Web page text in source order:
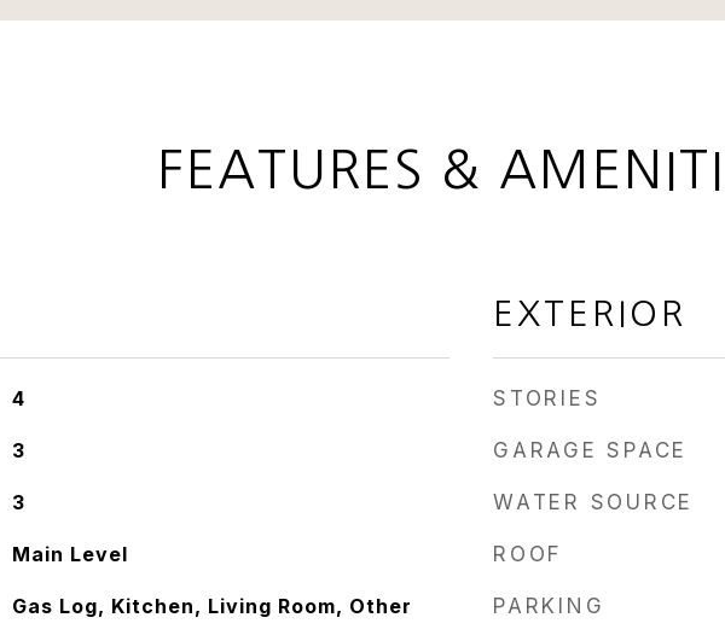
FEATURES &
4
3
3
Main Level
Gas Log, Kitchen, Living Room, Other
EXTERIOR
STORIES
GARAGE SPACE
WATER SOURCE
ROOF
PARKING